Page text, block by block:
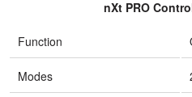
nXt PRO
Function
Modes